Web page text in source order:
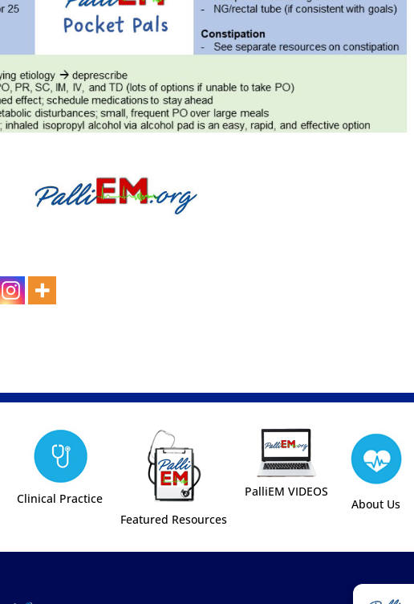
Clinical Practice
Featured Resources
PalliEM VIDEOS
About Us